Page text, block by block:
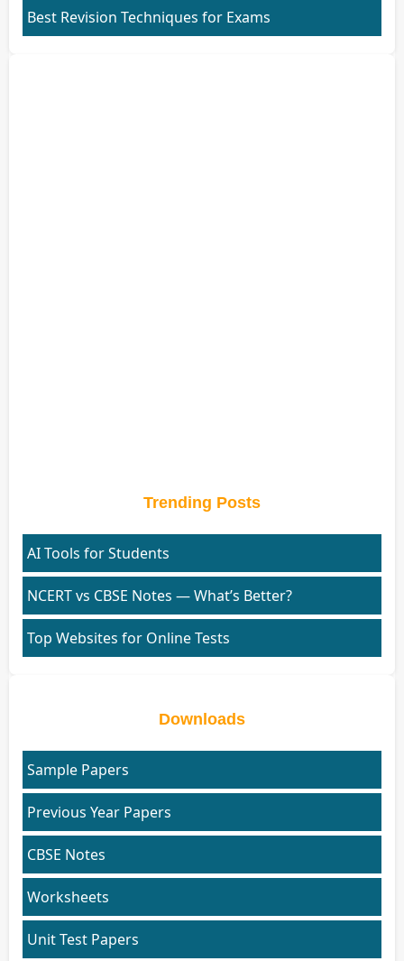
Best Revision Techniques for Exams
Trending Posts
AI Tools for Students
NCERT vs CBSE Notes — What’s Better?
Top Websites for Online Tests
Downloads
Sample Papers
Previous Year Papers
CBSE Notes
Worksheets
Unit Test Papers